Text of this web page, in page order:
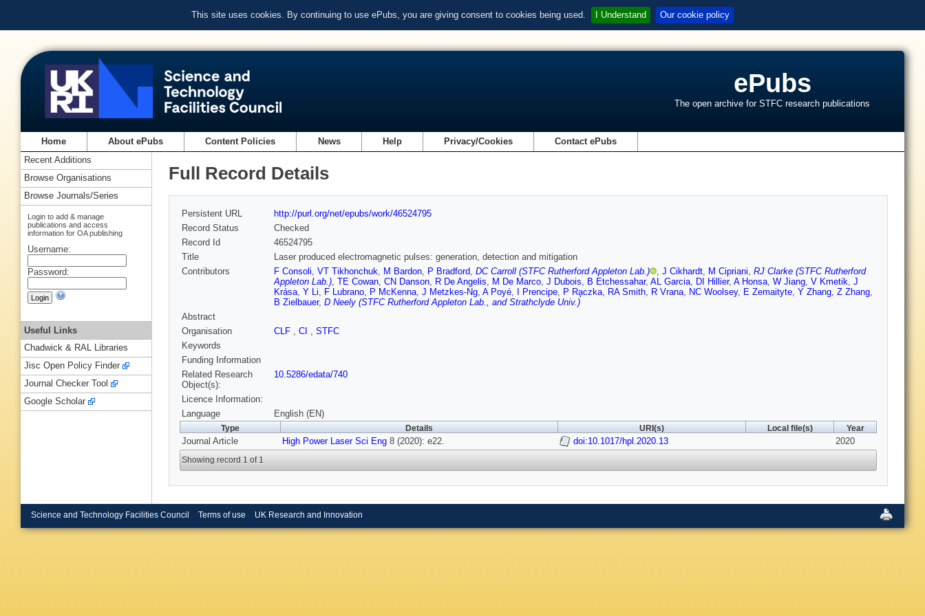
This site uses cookies. By continuing to use ePubs, you are giving consent to cookies being used. I Understand Our cookie policy
ePubs
The open archive for STFC research publications
Home About ePubs Content Policies News Help Privacy/Cookies Contact ePubs
Full Record Details
Persistent URL
http://purl.org/net/epubs/work/46524795
Record Status
Checked
Record Id
46524795
Title
Laser produced electromagnetic pulses: generation, detection and mitigation
Contributors
F Consoli, VT Tikhonchuk, M Bardon, P Bradford, DC Carroll (STFC Rutherford Appleton Lab.) , J Cikhardt, M Cipriani, RJ Clarke (STFC Rutherford
Appleton Lab.), TE Cowan, CN Danson, R De Angelis, M De Marco, J Dubois, B Etchessahar, AL Garcia, DI Hillier, A Honsa, W Jiang, V Kmetik, J
Krása, Y Li, F Lubrano, P McKenna, J Metzkes-Ng, A Poyé, I Prencipe, P Ra̧czka, RA Smith, R Vrana, NC Woolsey, E Zemaityte, Y Zhang, Z Zhang,
B Zielbauer, D Neely (STFC Rutherford Appleton Lab., and Strathclyde Univ.)
Abstract
Organisation
CLF , CI , STFC
Keywords
Funding Information
Related Research
Object(s):
10.5286/edata/740
Licence Information:
Language
English (EN)
Type Details URI(s) Local file(s) Year
Journal Article High Power Laser Sci Eng 8 (2020): e22. doi:10.1017/hpl.2020.13 2020
Showing record 1 of 1
Recent Additions
Browse Organisations
Browse Journals/Series
Login to add & manage
publications and access
information for OA publishing
Username:
Password:
Useful Links
Chadwick & RAL Libraries
Jisc Open Policy Finder
Journal Checker Tool
Google Scholar
Science and Technology Facilities Council Terms of use UK Research and Innovation